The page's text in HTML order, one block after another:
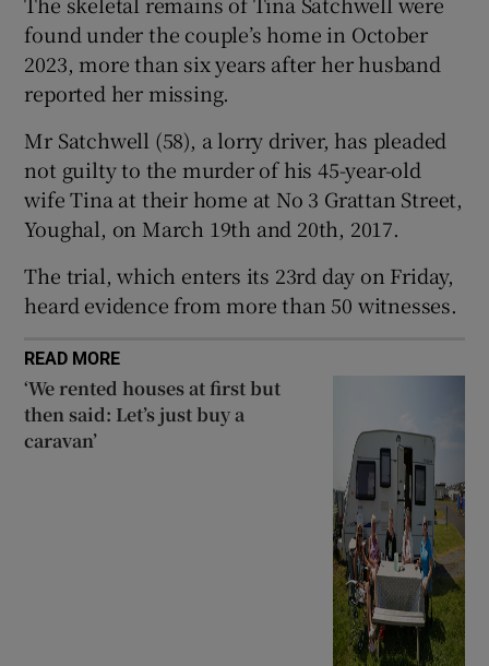
Show Sponsored sub sections
found under the couple’s home in October
2023, more than six years after her husband
reported her missing.
Mr Satchwell (58), a lorry driver, has pleaded
not guilty to the murder of his 45-year-old
wife Tina at their home at No 3 Grattan Street,
Youghal, on March 19th and 20th, 2017.
The trial, which enters its 23rd day on Friday,
heard evidence from more than 50 witnesses.
READ MORE
‘We rented houses at first but
then said: Let’s just buy a
caravan’